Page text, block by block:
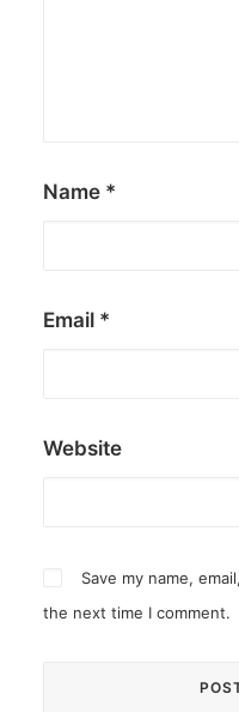
Name *
Email *
Website
Save my name,
the next time I comment.